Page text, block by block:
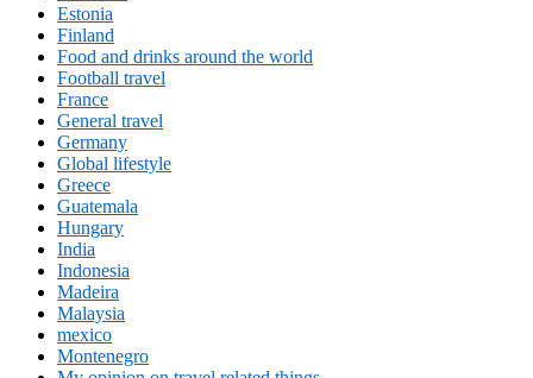
Estonia
Finland
Food and drinks around the world
Football travel
France
General travel
Germany
Global lifestyle
Greece
Guatemala
Hungary
India
Indonesia
Madeira
Malaysia
mexico
Montenegro